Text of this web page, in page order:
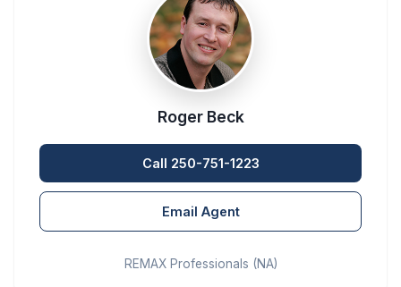
Roger Beck
Call 250-751-1223
Email Agent
REMAX Professionals (NA)